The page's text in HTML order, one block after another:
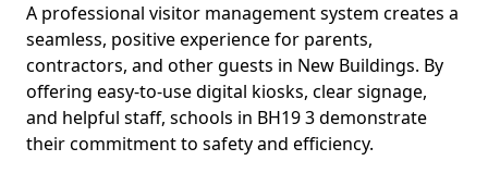
A professional visitor management system creates a
seamless, positive experience for parents,
contractors, and other guests in New Buildings. By
offering easy-to-use digital kiosks, clear signage,
and helpful staff, schools in BH19 3 demonstrate
their commitment to safety and efficiency.